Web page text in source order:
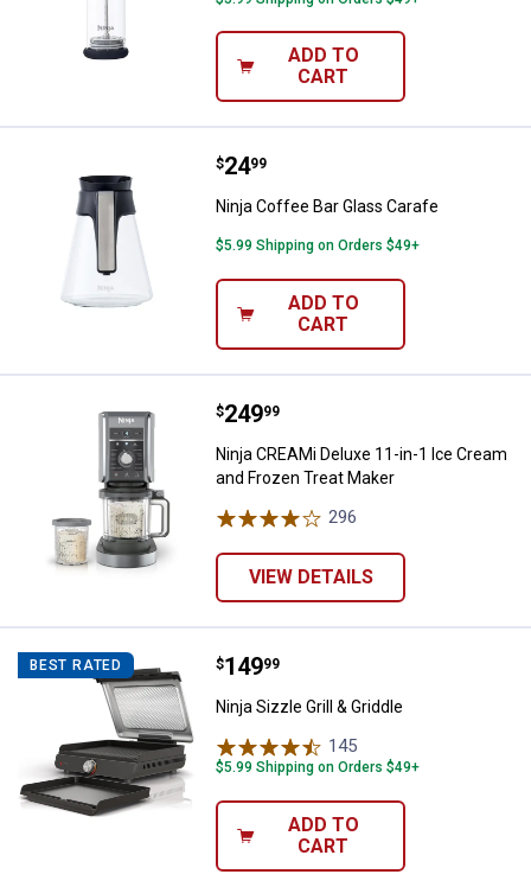
ADD TO
CART
Ninja Coffee Bar Glass Carafe
Price:
$24
. 99
Ninja Coffee Bar Glass Carafe
$5.99 Shipping on Orders $49+
ADD TO
CART
Ninja CREAMi Deluxe 11-in-1 Ice
Price:
$249
. 99
Ninja CREAMi Deluxe 11-in-1 Ice Cream
and Frozen Treat Maker
296
VIEW DETAILS
BEST RATED Ninja Sizzle Grill & Griddle
Price:
$149
. 99
Ninja Sizzle Grill & Griddle
145
$5.99 Shipping on Orders $49+
ADD TO
CART